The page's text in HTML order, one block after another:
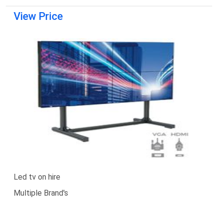
View Price
Led tv on hire
Multiple Brand's